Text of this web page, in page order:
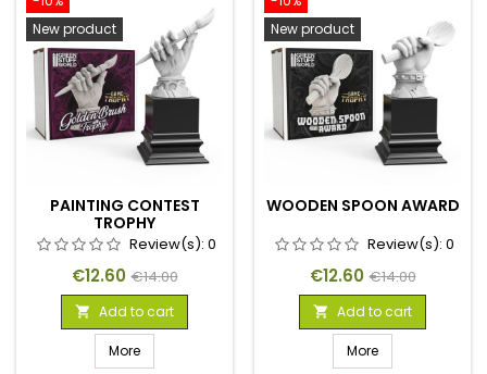
New product
PAINTING CONTEST
TROPHY
Review(s): 0
Price
€12.60 Regular
price
€14.00
 Add to cart
More
New product
WOODEN SPOON AWARD
Review(s): 0
Price
€12.60 Regular
price
€14.00
 Add to cart
More